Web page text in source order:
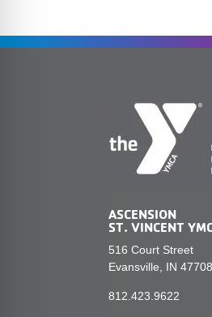
ASCENSION
ST. VINCENT
516 Court Street
Evansville, IN 47708
812.423.9622